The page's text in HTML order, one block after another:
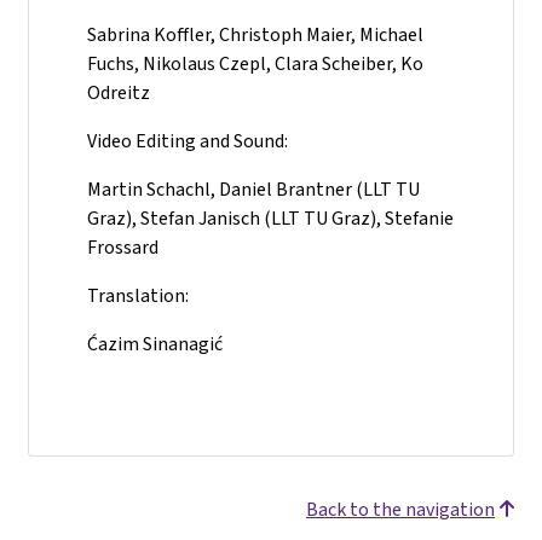
Sabrina Koffler, Christoph Maier, Michael
Fuchs, Nikolaus Czepl, Clara Scheiber, Ko
Odreitz
Video Editing and Sound:
Martin Schachl, Daniel Brantner (LLT TU
Graz), Stefan Janisch (LLT TU Graz), Stefanie
Frossard
Translation:
Ćazim Sinanagić
Back to the navigation